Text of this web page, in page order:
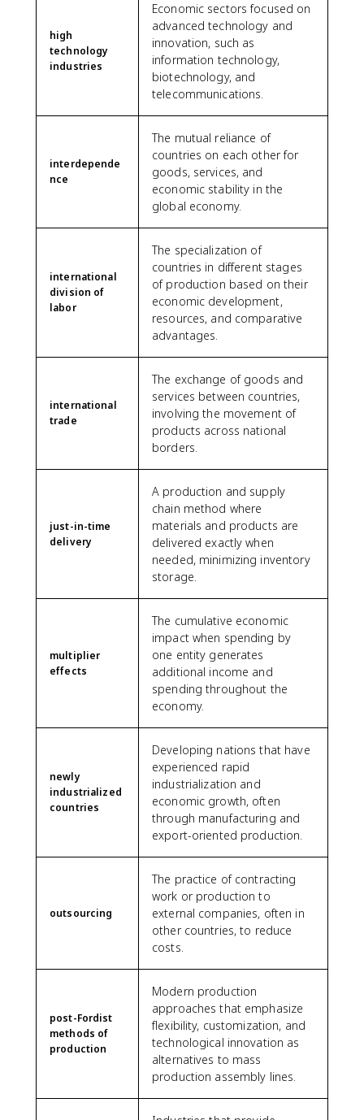
high
technology
industries
Economic sectors focused on
advanced technology and
innovation, such as
information technology,
biotechnology, and
telecommunications.
interdepende
nce
The mutual reliance of
countries on each other for
goods, services, and
economic stability in the
global economy.
international
division of
labor
The specialization of
countries in different stages
of production based on their
economic development,
resources, and comparative
advantages.
international
trade
The exchange of goods and
services between countries,
involving the movement of
products across national
borders.
just-in-time
delivery
A production and supply
chain method where
materials and products are
delivered exactly when
needed, minimizing inventory
storage.
multiplier
effects
The cumulative economic
impact when spending by
one entity generates
additional income and
spending throughout the
economy.
newly
industrialized
countries
Developing nations that have
experienced rapid
industrialization and
economic growth, often
through manufacturing and
export-oriented production.
outsourcing
The practice of contracting
work or production to
external companies, often in
other countries, to reduce
costs.
post-Fordist
methods of
production
Modern production
approaches that emphasize
flexibility, customization, and
technological innovation as
alternatives to mass
production assembly lines.